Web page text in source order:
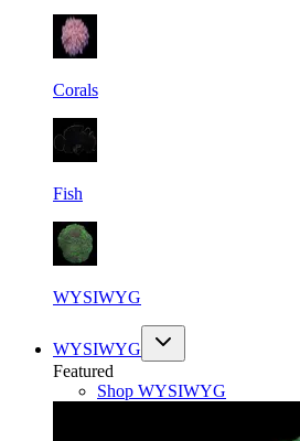
Corals
Fish
WYSIWYG
WYSIWYG
Featured
Shop WYSIWYG